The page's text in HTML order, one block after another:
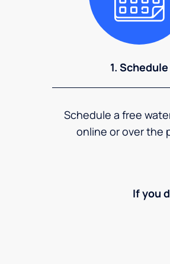
1. Schedule
Schedule a free
online or over the
If you